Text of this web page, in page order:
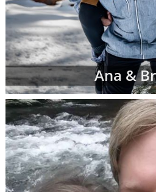
Once your adoption
what you're looking for
she'll send you waiting
may be a good fit for
adoption plan. You
adoptive parent profiles
you may decide to
about the adoptive family
When you find an
out to you - when you
about a certain
adoption specialist
Ana &